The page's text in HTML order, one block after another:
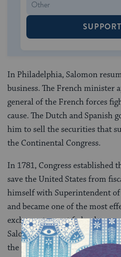
In Philadelphia, Salomon
business. The French minister
general of the French forces
cause. The Dutch and Spanish
him to sell the securities that
the Continental Congress.
In 1781, Congress established
save the United States from
himself with Superintendent
and became one of the most
exchange to meet federal
Salomon also personally
the Continental Congress and